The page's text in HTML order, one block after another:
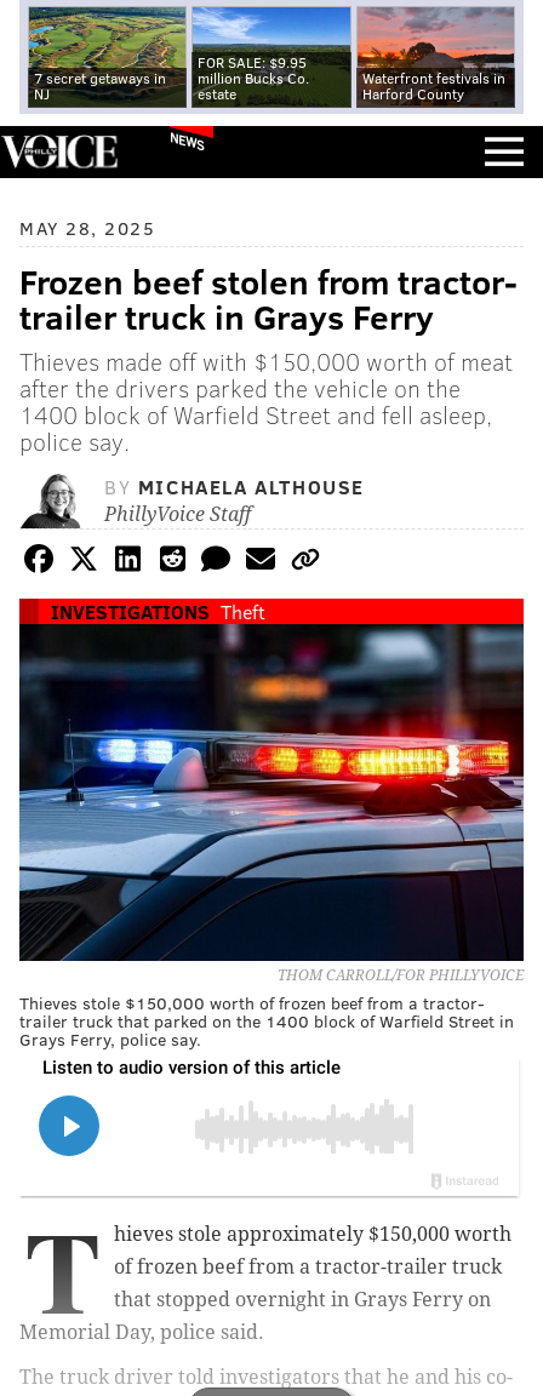
7 secret getaways in
NJ
FOR SALE: $9.95
million Bucks Co.
estate
Waterfront festivals in
Harford County
NEWS
MAY 28, 2025
Frozen beef stolen from tractor-
trailer truck in Grays Ferry
Thieves made off with $150,000 worth of meat
after the drivers parked the vehicle on the
1400 block of Warfield Street and fell asleep,
police say.
BY MICHAELA ALTHOUSE
PhillyVoice Staff
INVESTIGATIONS Theft
THOM CARROLL/FOR PHILLYVOICE
Thieves stole $150,000 worth of frozen beef from a tractor-
trailer truck that parked on the 1400 block of Warfield Street in
Grays Ferry, police say.
T
hieves stole approximately $150,000 worth
of frozen beef from a tractor-trailer truck
that stopped overnight in Grays Ferry on
Memorial Day, police said.
The truck driver told investigators that he and his co-